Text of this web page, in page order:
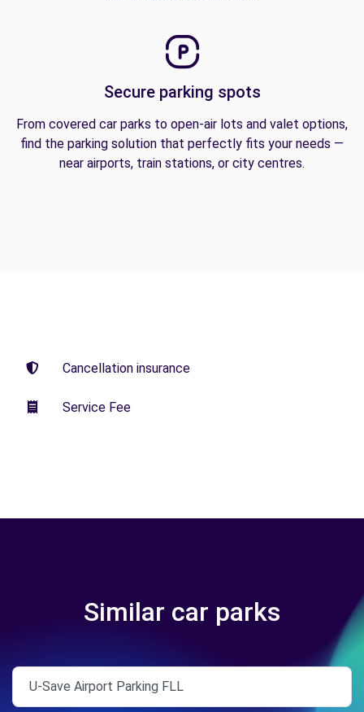
Secure parking spots
From covered car parks to open-air lots and valet options,
find the parking solution that perfectly fits your needs —
near airports, train stations, or city centres.
Cancellation insurance
Service Fee
Similar car parks
U-Save Airport Parking FLL